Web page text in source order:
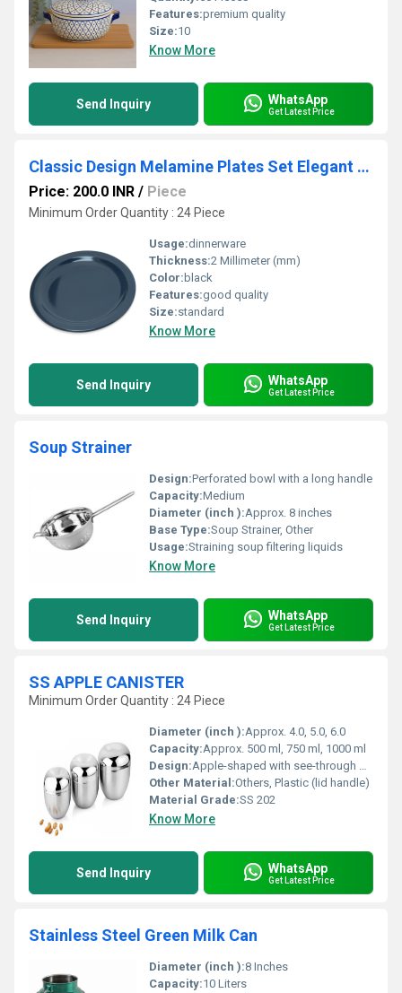
Features:premium quality
Size:10
Know More
Send Inquiry WhatsApp
Get Latest Price
Classic Design Melamine Plates Set Elegant Finish Durable Material Ideal for Dining Serving and Food Presentation
Price: 200.0 INR / Piece
Minimum Order Quantity : 24 Piece
Usage:dinnerware
Thickness:2 Millimeter (mm)
Color: black
Features:good quality
Size:standard
Know More
Send Inquiry WhatsApp
Get Latest Price
Soup Strainer
Design:Perforated bowl with a long handle
Capacity:Medium
Diameter (inch ):Approx. 8 inches
Base Type:Soup Strainer, Other
Usage:Straining soup filtering liquids
Know More
Send Inquiry WhatsApp
Get Latest Price
SS APPLE CANISTER
Minimum Order Quantity : 24 Piece
Diameter (inch ):Approx. 4.0, 5.0, 6.0
Capacity:Approx. 500 ml, 750 ml, 1000 ml
Design:Apple-shaped with see-through window
Other Material:Others, Plastic (lid handle)
Material Grade:SS 202
Know More
Send Inquiry WhatsApp
Get Latest Price
Stainless Steel Green Milk Can
Diameter (inch ):8 Inches
Capacity:10 Liters